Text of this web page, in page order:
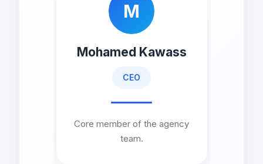
M
Mohamed Kawass
CEO
Core member of the agency
team.